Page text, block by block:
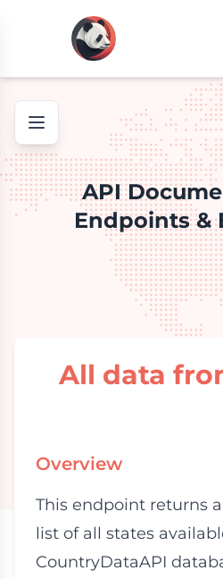
API
Endpoints &
All data
Overview
This endpoint returns
list of all states
CountryDataAPI